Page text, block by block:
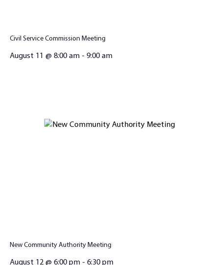
Civil Service Commission Meeting
August 11 @ 8:00 am - 9:00 am
New Community Authority Meeting
August 12 @ 6:00 pm - 6:30 pm